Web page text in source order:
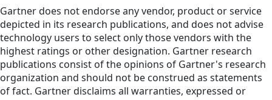
Gartner does not endorse any vendor, product or service
depicted in its research publications, and does not advise
technology users to select only those vendors with the
highest ratings or other designation. Gartner research
publications consist of the opinions of Gartner's research
organization and should not be construed as statements
of fact. Gartner disclaims all warranties, expressed or